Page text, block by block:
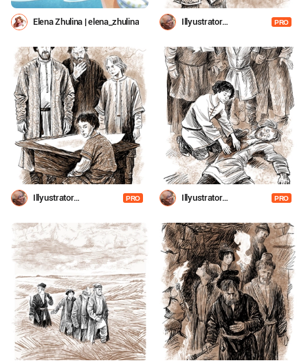
Elena Zhulina | elena_zhulina
Illyustrator
PRO
Illyustrator
PRO
Illyustrator
PRO